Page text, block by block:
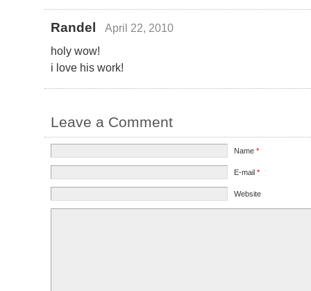
Randel
April 22, 2010
holy wow!
i love his work!
Leave a Comment
Name*
E-mail*
Website